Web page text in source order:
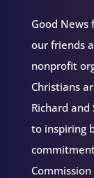
Good News
our friends
nonprofit
Christians
Richard
to inspiring